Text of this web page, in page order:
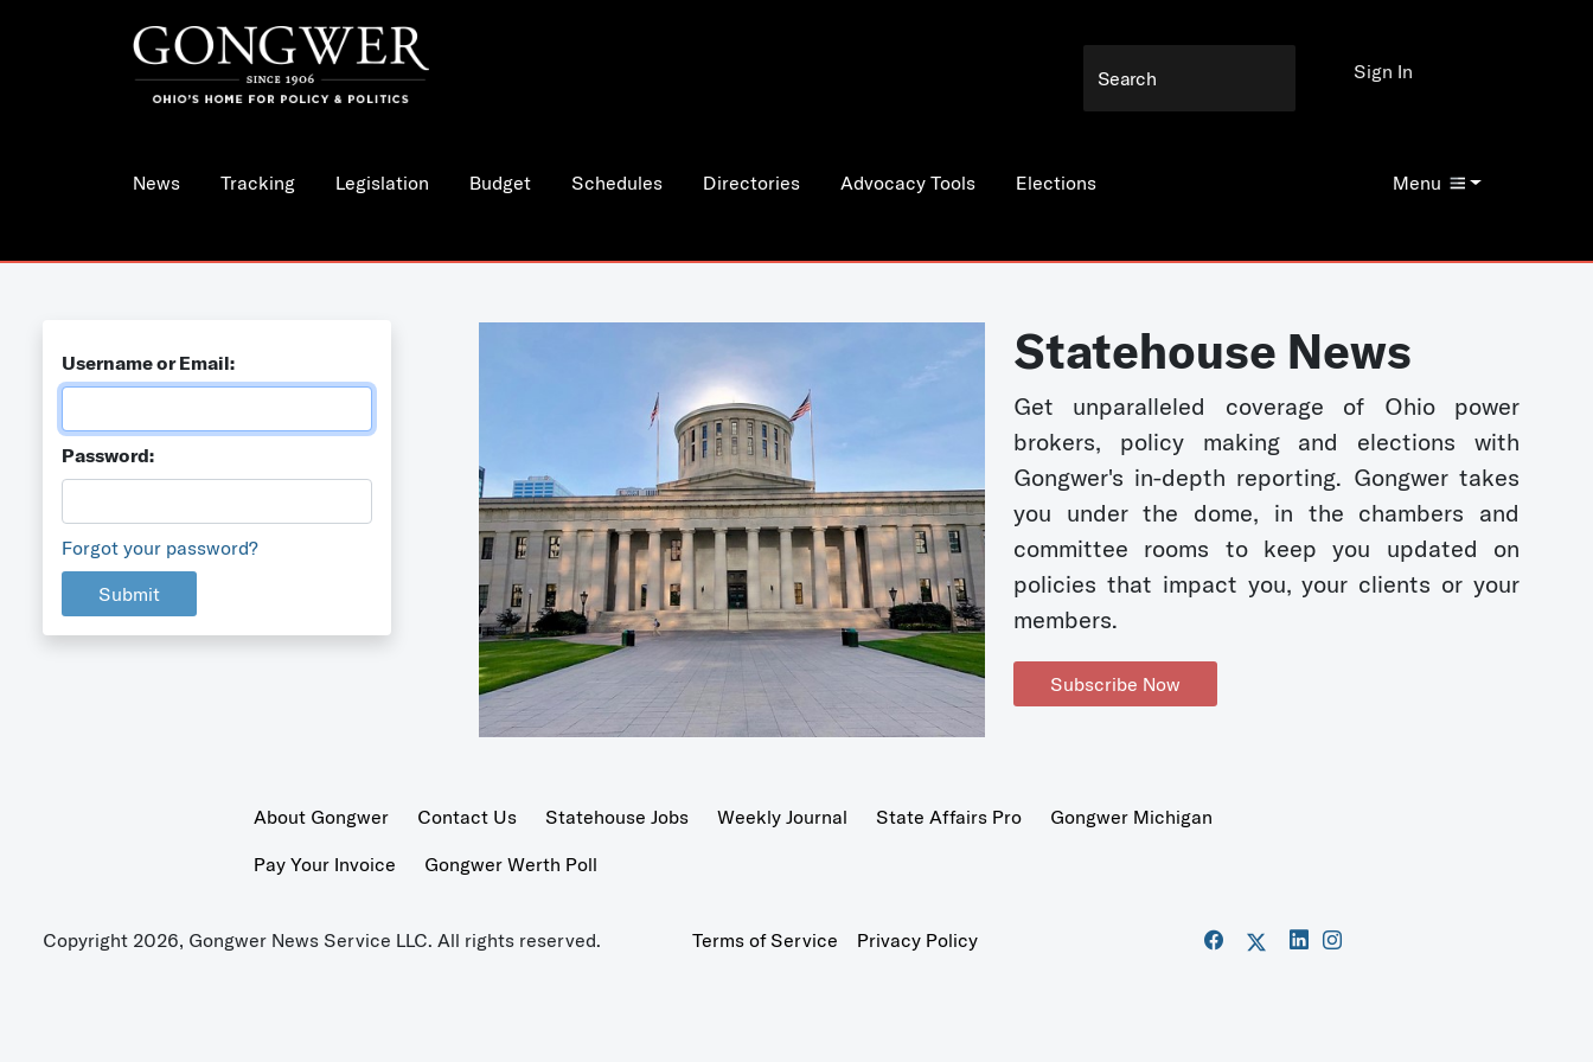
News Tracking Legislation Budget Schedules Directories Advocacy Tools Elections Menu
Sign In
Username or Email:
Password:
Forgot your password?
Submit
Statehouse News
Get unparalleled coverage of Ohio power
brokers, policy making and elections with
Gongwer's in-depth reporting. Gongwer takes
you under the dome, in the chambers and
committee rooms to keep you updated on
policies that impact you, your clients or your
members.
Subscribe Now
About Gongwer Contact Us Statehouse Jobs Weekly Journal State Affairs Pro
Gongwer Michigan
Pay Your Invoice
Gongwer Werth Poll
Copyright 2026, Gongwer News Service LLC. All rights reserved. Terms of Service Privacy Policy